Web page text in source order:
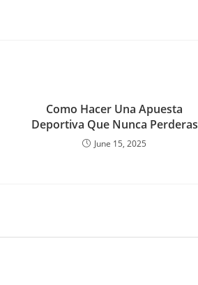
Como Hacer Una Apuesta
Deportiva Que Nunca Perderas
June 15, 2025